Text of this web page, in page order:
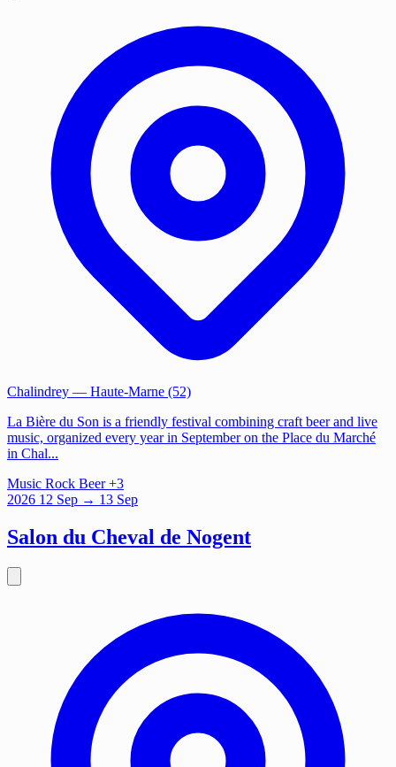
Chalindrey — Haute-Marne (52)
La Bière du Son is a friendly festival combining craft beer and live
music, organized every year in September on the Place du Marché
in Chal...
Music Rock Beer +3
2026 12 Sep → 13 Sep
Salon du Cheval de Nogent